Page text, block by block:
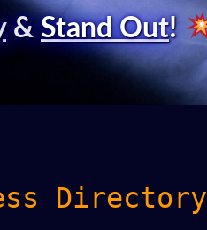
& Stand Out!
Directory